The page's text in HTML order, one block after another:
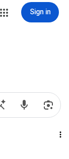
Sign in